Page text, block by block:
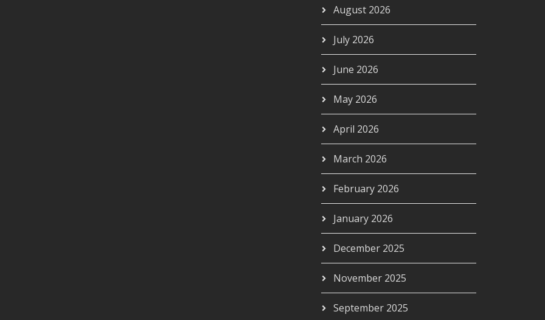
August 2026
July 2026
June 2026
May 2026
April 2026
March 2026
February 2026
January 2026
December 2025
November 2025
September 2025